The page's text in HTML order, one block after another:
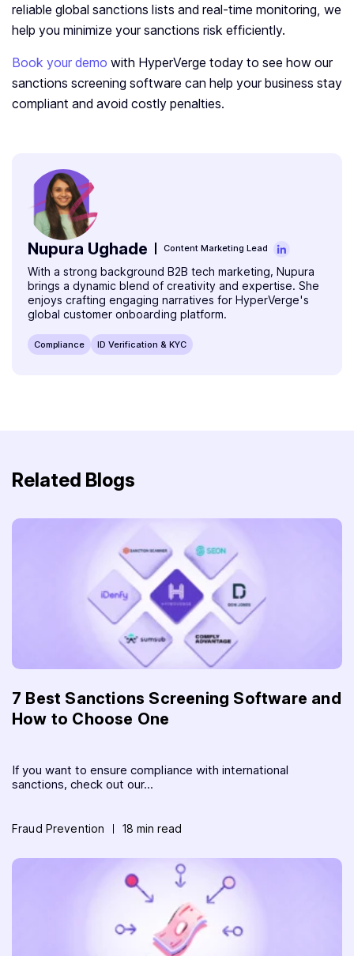
reliable global sanctions lists and real-time monitoring, we
help you minimize your sanctions risk efficiently.
Book your demo with HyperVerge today to see how our
sanctions screening software can help your business stay
compliant and avoid costly penalties.
Nupura Ughade Content Marketing Lead
With a strong background B2B tech marketing, Nupura
brings a dynamic blend of creativity and expertise. She
enjoys crafting engaging narratives for HyperVerge's
global customer onboarding platform.
Compliance ID Verification & KYC
Related Blogs
7 Best Sanctions Screening Software and
How to Choose One
If you want to ensure compliance with international
sanctions, check out our...
Fraud Prevention 18 min read